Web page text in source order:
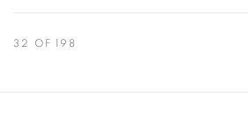
32 OF 198